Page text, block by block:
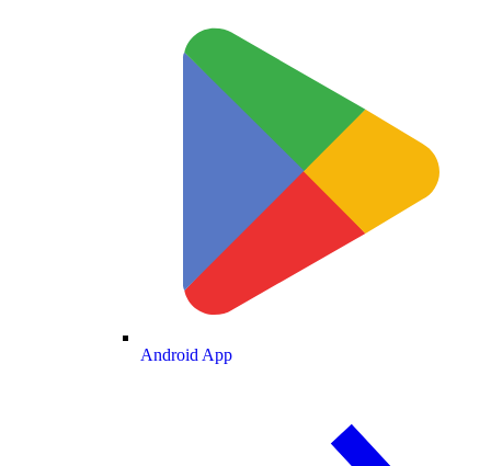
Android App